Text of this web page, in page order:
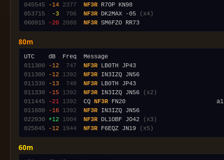
045545
-14 2377 NF3R
053715
-3 706 NF3R DK2MAX -05
(x4)
060915
-20 2088 NF3R
80m
011300
-12 747 NF3R
011300
-12 1392 NF3R
011330
-13 748 NF3R
011330
-15 1392 NF3R IN3IZQ JN56
(x2)
011445
-21 1392
  CQ
NF3R
011600
-16 1392 NF3R
022930 +12 1004 NF3R DL1OBF JO42
(x3)
025045
-12 1944 NF3R F6EQZ JN19 (x5)
60m